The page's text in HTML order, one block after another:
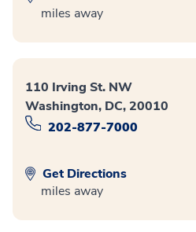
miles away
110 Irving St. NW
Washington, DC, 20010
202-877-7000
Get Directions
miles away